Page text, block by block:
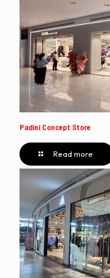
Padini Concept Store
Read more